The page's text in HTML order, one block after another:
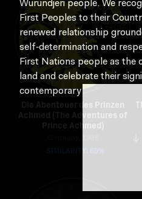
Wurundjeri people. We
First Peoples to their
renewed relationship
self‑determination and
First Nations people as
land and celebrate their
contemporary moving image.
Die Abenteuer des Prinzen
Achmed (The Adventures of
Prince Achmed)
SIMILARITY: 69%